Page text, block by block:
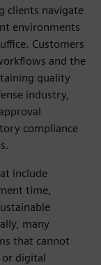
clients navigate
environments
Customers
and the
quality
industry,
compliance
include
time,
many
that cannot
digital